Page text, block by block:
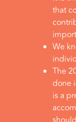
that
We
The
done
is a